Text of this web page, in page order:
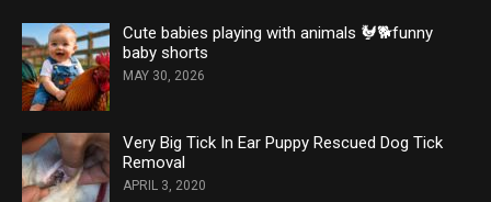
Cute babies playing with animals 🐓🐕funny
baby shorts
MAY 30, 2026
Very Big Tick In Ear Puppy Rescued Dog Tick
Removal
APRIL 3, 2020